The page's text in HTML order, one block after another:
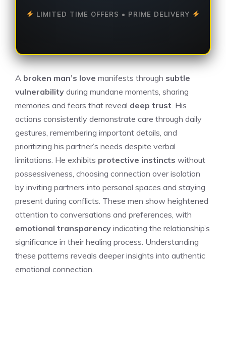
LIMITED TIME OFFERS • PRIME DELIVERY
A broken man’s love manifests through subtle
vulnerability during mundane moments, sharing
memories and fears that reveal deep trust . His
actions consistently demonstrate care through daily
gestures, remembering important details, and
prioritizing his partner’s needs despite verbal
limitations. He exhibits protective instincts without
possessiveness, choosing connection over isolation
by inviting partners into personal spaces and staying
present during conflicts. These men show heightened
attention to conversations and preferences, with
emotional transparency indicating the relationship’s
significance in their healing process. Understanding
these patterns reveals deeper insights into authentic
emotional connection.